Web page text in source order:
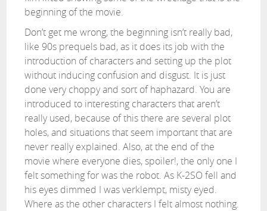
beginning of the movie.
Don’t get me wrong, the beginning isn’t really bad,
like 90s prequels bad, as it does its job with the
introduction of characters and setting up the plot
without inducing confusion and disgust. It is just
done very choppy and sort of haphazard. You are
introduced to interesting characters that aren’t
really used, because of this there are several plot
holes, and situations that seem important that are
never really explained. Also, at the end of the
movie where everyone dies, spoiler!, the only one I
felt something for was the robot. As K-2SO fell and
his eyes dimmed I was verklempt, misty eyed.
Where as the other characters I felt almost nothing.